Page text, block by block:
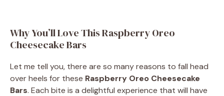
Why You’ll Love This Raspberry Oreo
Cheesecake Bars
Let me tell you, there are so many reasons to fall head
over heels for these Raspberry Oreo Cheesecake
Bars. Each bite is a delightful experience that will have